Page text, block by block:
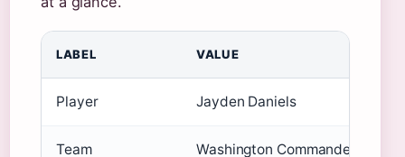
LABEL VALUE
Player Jayden Daniels
Team Washington Commanders